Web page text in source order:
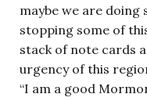
maybe we are
stopping some of
stack of note cards
urgency of this
“I am a good